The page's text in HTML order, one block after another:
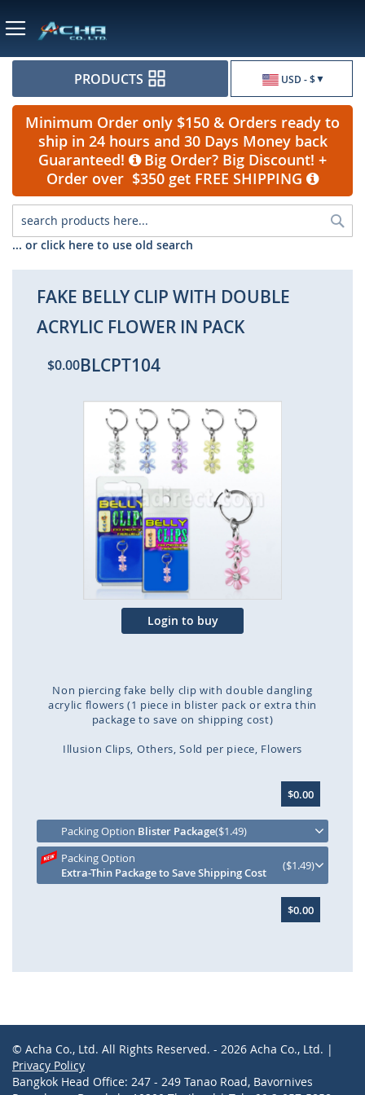
USD - $
PRODUCTS
Minimum Order only $150 & Orders ready to
ship in 24 hours and 30 Days Money back
Guaranteed!
Big Order? Big Discount! +
Order over $350 get FREE SHIPPING
... or click here to use old search
FAKE BELLY CLIP WITH DOUBLE
ACRYLIC FLOWER IN PACK
$0.00BLCPT104
Skip
to
the
end
of
the
images
gallery
Login to buy
Non piercing fake belly clip with double dangling
acrylic flowers (1 piece in blister pack or extra thin
package to save on shipping cost)
Illusion Clips Others Sold per piece Flowers
beginning
of
images
$0.00
Packing Option Blister Package($1.49)
Packing Option
Extra-Thin Package to Save Shipping Cost
($1.49)
$0.00
© Acha Co., Ltd. All Rights Reserved. - 2026 Acha Co., Ltd. |
Privacy Policy
Bangkok Head Office: 247 - 249 Tanao Road, Bavornives